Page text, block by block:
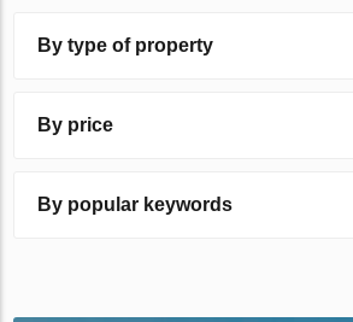
By type of property
By price
By popular keywords